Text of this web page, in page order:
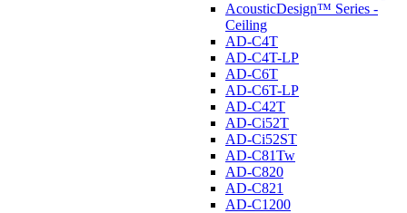
AcousticDesign™ Series -
Ceiling
AD-C4T
AD-C4T-LP
AD-C6T
AD-C6T-LP
AD-C42T
AD-Ci52T
AD-Ci52ST
AD-C81Tw
AD-C820
AD-C821
AD-C1200